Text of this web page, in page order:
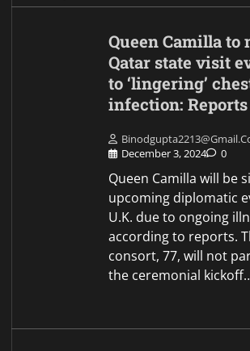
Queen Camilla to
Qatar state visit
to ‘lingering’
infection: Reports
December 3, 2024
0
Queen Camilla will be
upcoming diplomatic
U.K. due to ongoing
according to reports.
consort, 77, will not
the ceremonial